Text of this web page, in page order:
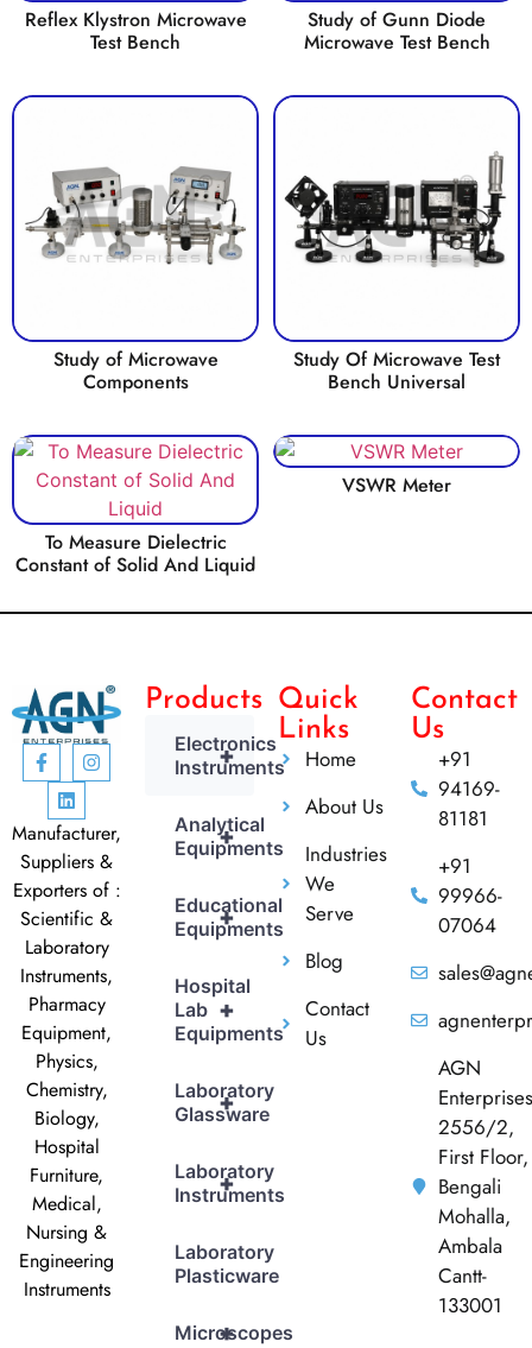
Reflex Klystron Microwave
Test Bench
Study of Gunn Diode
Microwave Test Bench
Study of Microwave
Components
Study Of Microwave Test
Bench Universal
To Measure Dielectric
Constant of Solid And Liquid
VSWR Meter
Manufacturer,
Suppliers &
Exporters of :
Scientific &
Laboratory
Instruments,
Pharmacy
Equipment,
Physics,
Chemistry,
Biology,
Hospital
Furniture,
Medical,
Nursing &
Engineering
Instruments
Products
+
Electronics
Instruments
+
Analytical
Equipments
+
Educational
Equipments
+
Hospital
Lab
Equipments
+
Laboratory
Glassware
+
Laboratory
Instruments
Laboratory
Plasticware
+
Microscopes
Quick
Links
Home
About Us
Industries
We
Serve
Blog
Contact
Us
Contact
Us
+91
94169-
81181
+91
99966-
07064
AGN
Enterprises
2556/2,
First Floor,
Bengali
Mohalla,
Ambala
Cantt-
133001